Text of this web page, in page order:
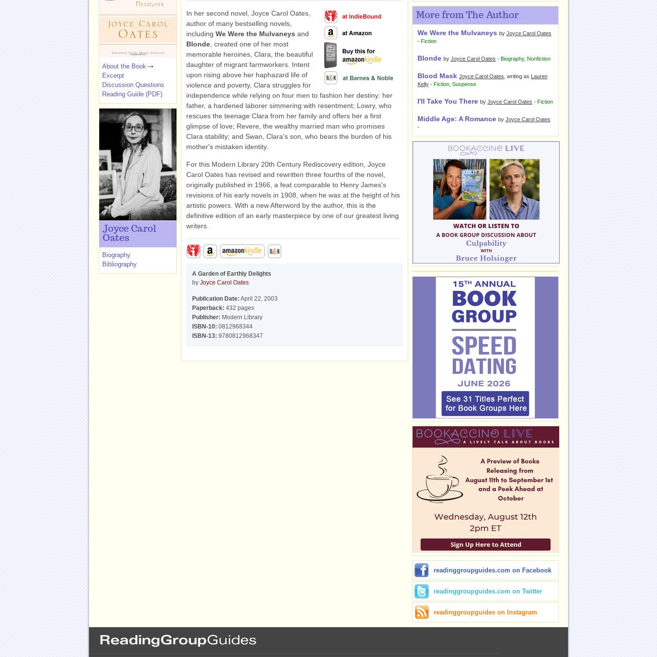
In her second novel, Joyce Carol Oates,
author of many bestselling novels,
including We Were the Mulvaneys and
Blonde , created one of her most
memorable heroines, Clara, the beautiful
daughter of migrant farmworkers. Intent
upon rising above her haphazard life of
violence and poverty, Clara struggles for
independence while relying on four men to fashion her destiny: her
father, a hardened laborer simmering with resentment; Lowry, who
rescues the teenage Clara from her family and offers her a first
glimpse of love; Revere, the wealthy married man who promises
Clara stability; and Swan, Clara's son, who bears the burden of his
mother's mistaken identity.
For this Modern Library 20th Century Rediscovery edition, Joyce
Carol Oates has revised and rewritten three fourths of the novel,
originally published in 1966, a feat comparable to Henry James's
revisions of his early novels in 1908, when he was at the height of his
artistic powers. With a new Afterword by the author, this is the
definitive edition of an early masterpiece by one of our greatest living
writers.
A Garden of Earthly Delights
by Joyce Carol Oates
Publication Date: April 22, 2003
Paperback: 432 pages
Publisher: Modern Library
ISBN-10: 0812968344
ISBN-13: 9780812968347
About the Book
Excerpt
Discussion Questions
Reading Guide (PDF)
Joyce Carol
Oates
Biography
Bibliography
More from The Author
We Were the Mulvaneys by Joyce Carol Oates
- Fiction
Blonde by Joyce Carol Oates - Biography, Nonfiction
Blood Mask Joyce Carol Oates , writing as Lauren
Kelly - Fiction Suspense
I'll Take You There by Joyce Carol Oates - Fiction
Middle Age: A Romance by Joyce Carol Oates
-
readinggroupguides.com on Facebook
readinggroupguides.com on Twitter
readinggroupguides on Instagram